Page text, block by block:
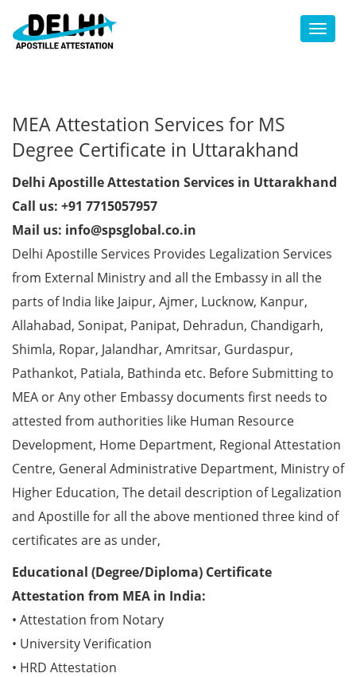
Toggle
MEA Attestation Services for MS
Degree Certificate in Uttarakhand
Delhi Apostille Attestation Services in Uttarakhand
Call us: +91 7715057957
Mail us: info@spsglobal.co.in
Delhi Apostille Services Provides Legalization Services
from External Ministry and all the Embassy in all the
parts of India like Jaipur, Ajmer, Lucknow, Kanpur,
Allahabad, Sonipat, Panipat, Dehradun, Chandigarh,
Shimla, Ropar, Jalandhar, Amritsar, Gurdaspur,
Pathankot, Patiala, Bathinda etc. Before Submitting to
MEA or Any other Embassy documents first needs to
attested from authorities like Human Resource
Development, Home Department, Regional Attestation
Centre, General Administrative Department, Ministry of
Higher Education, The detail description of Legalization
and Apostille for all the above mentioned three kind of
certificates are as under,
Educational (Degree/Diploma) Certificate
Attestation from MEA in India:
• Attestation from Notary
• University Verification
• HRD Attestation